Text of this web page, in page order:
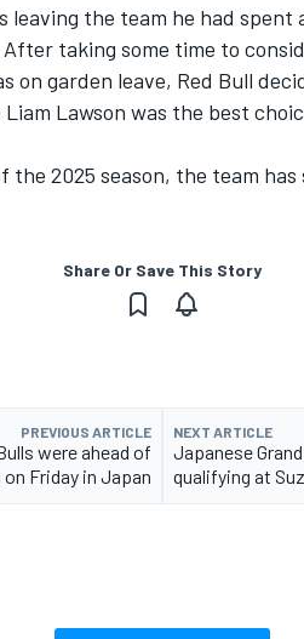
leaving the team he had spent
taking some time to
on garden leave, Red Bull
Liam Lawson was the best
2025 season, the team
Share Or Save This Story
PREVIOUS ARTICLE
were ahead of
Friday in Japan
NEXT ARTICLE
Japanese
qualifying at